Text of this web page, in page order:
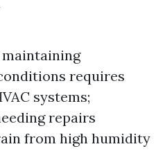
maintaining
requires
systems;
repairs
from high humidity